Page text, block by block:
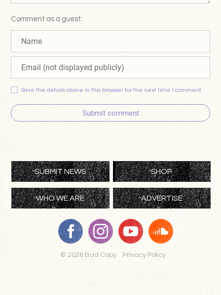
Comment as a guest:
Save the details above in this browser for the next time I comment
Submit comment
SUBMIT NEWS SHOP
WHO WE ARE ADVERTISE
© 2026 Bad Copy Privacy Policy